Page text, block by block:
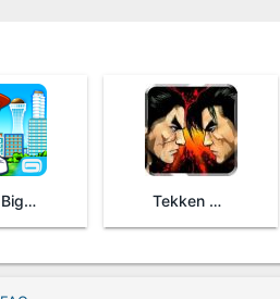
Little Big City Tekken Arena